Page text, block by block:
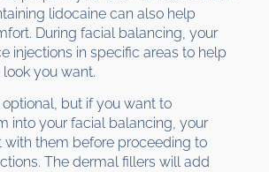
lidocaine can also help
During facial balancing, your
injections in specific areas to help
you want.
optional, but if you want to
into your facial balancing, your
with them before proceeding to
The dermal fillers will add